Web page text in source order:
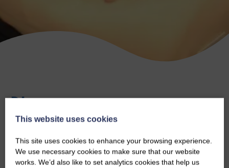
Blog
#TeamStranraer are VIPs!
This website uses cookies
This site uses cookies to enhance your browsing experience.
We use necessary cookies to make sure that our website
works. We’d also like to set analytics cookies that help us